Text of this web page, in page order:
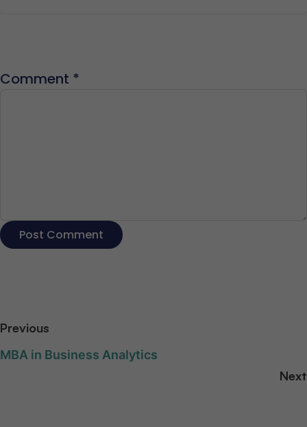
Comment *
Previous
MBA in Business Analytics
Next